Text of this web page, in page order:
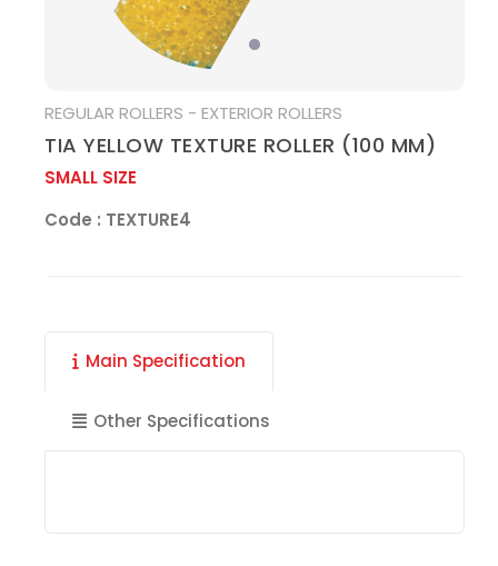
REGULAR ROLLERS - EXTERIOR ROLLERS
TIA YELLOW TEXTURE ROLLER (100 MM)
SMALL SIZE
Code : TEXTURE4
Main Specification
Other Specifications